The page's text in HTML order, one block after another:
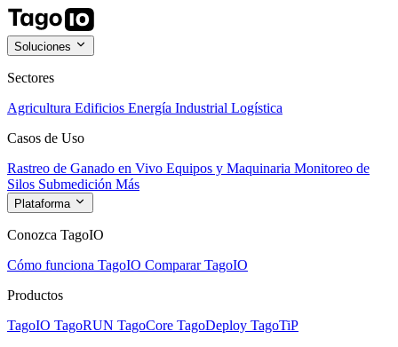
Soluciones
Sectores
Agricultura Edificios Energía Industrial Logística
Casos de Uso
Rastreo de Ganado en Vivo Equipos y Maquinaria Monitoreo de
Silos Submedición Más
Plataforma
Conozca TagoIO
Cómo funciona TagoIO Comparar TagoIO
Productos
TagoIO TagoRUN TagoCore TagoDeploy TagoTiP